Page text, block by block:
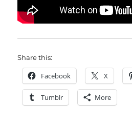
Share this:
Facebook X
Tumblr More